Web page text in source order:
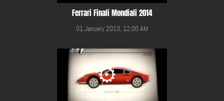
Ferrari Finali Mondiali 2014
01 January 2013, 12:00 AM